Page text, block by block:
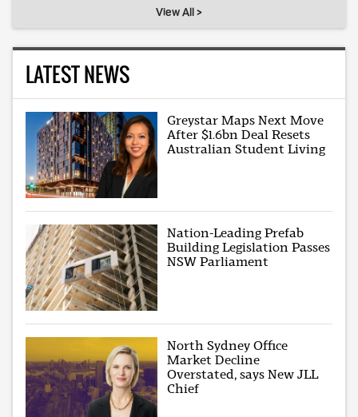
View All >
LATEST NEWS
Greystar Maps Next Move
After $1.6bn Deal Resets
Australian Student Living
Nation-Leading Prefab
Building Legislation Passes
NSW Parliament
North Sydney Office
Market Decline
Overstated, says New JLL
Chief